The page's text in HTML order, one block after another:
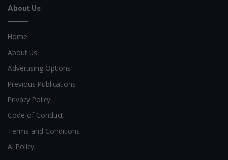
About Us
Home
About Us
Advertising Options
Previous Publications
Privacy Policy
Code of Conduct
Terms and Conditions
AI Policy